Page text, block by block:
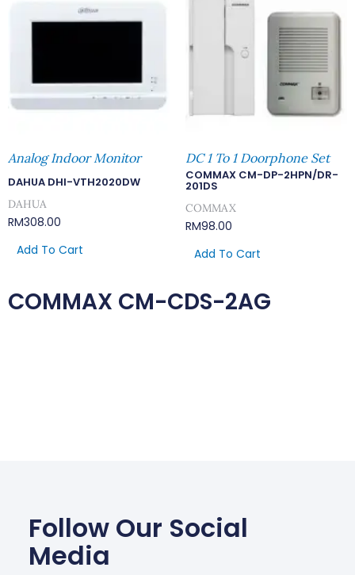
Analog Indoor Monitor
DAHUA DHI-VTH2020DW
DAHUA
RM308.00
Add To Cart
DC 1 To 1 Doorphone Set
COMMAX CM-DP-2HPN/DR-
201DS
COMMAX
RM98.00
Add To Cart
COMMAX CM-CDS-2AG
Follow Our Social
Media